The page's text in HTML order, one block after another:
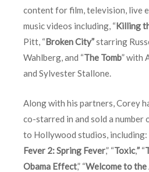
content for film, television, live
music videos including, “Killing
Pitt, “Broken City”starring
Wahlberg, and “The Tomb” with
and Sylvester Stallone.
Along with his partners, Corey
co-starred in and sold a
to Hollywood studios, including:
Fever 2: Spring Fever,” “Toxic,” “
Obama Effect,” “Welcome to the